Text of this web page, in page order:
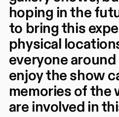
hoping in the
to bring this
physical
everyone
enjoy the show
memories of the
are involved in